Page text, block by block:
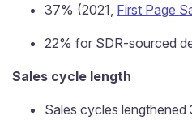
37% (2021, First Page
22% for SDR-sourced
Sales cycle length
Sales cycles